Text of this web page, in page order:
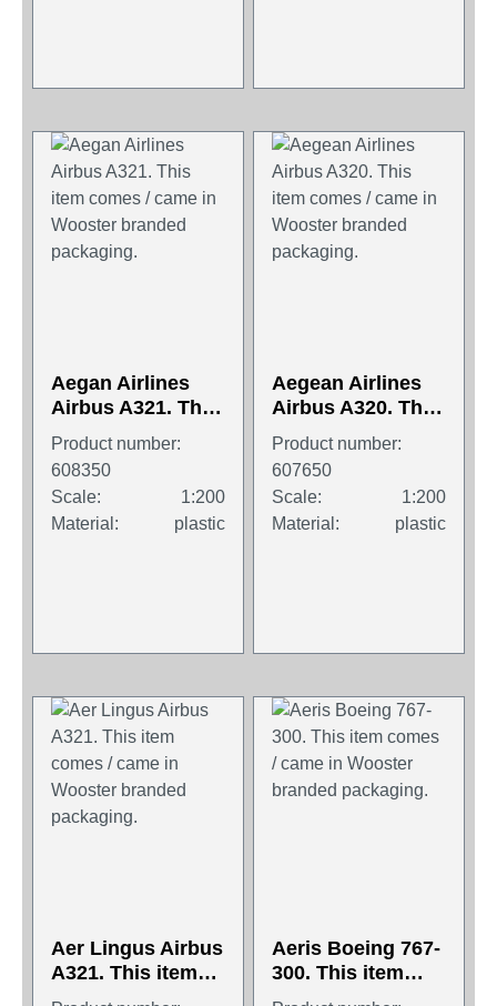
Aegan Airlines
Airbus A321. This
item comes /
came in Wooster
branded
packaging.
Product number:
608350
Scale:
1:200
Material:
plastic
Aegean Airlines
Airbus A320. This
item comes /
came in Wooster
branded
packaging.
Product number:
607650
Scale:
1:200
Material:
plastic
Aer Lingus Airbus
A321. This item
comes / came in
Aeris Boeing 767-
300. This item
comes / came in